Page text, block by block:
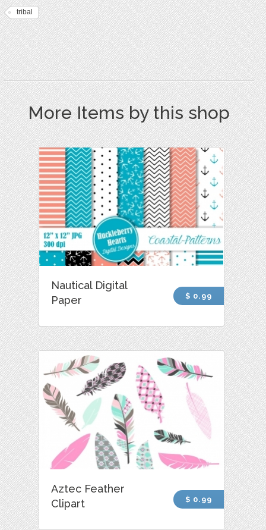
tribal
More Items by this shop
Nautical Digital
Paper
$ 0.99
Aztec Feather
Clipart
$ 0.99